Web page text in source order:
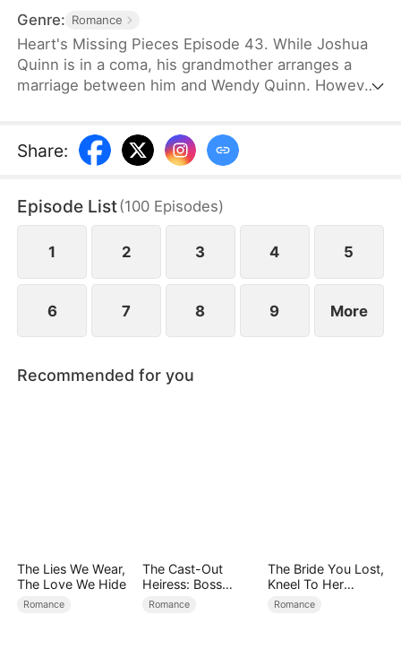
Genre: Romance
Heart's Missing Pieces Episode 43. While Joshua
Quinn is in a coma, his grandmother arranges a
marriage between him and Wendy Quinn. However,
often humiliates her, not knowing that she is
already pregnant. Eight months later, even the
tell her that Whitney Zane, a woman who has just
returned from abroad, is pregnant with Joshua’s
child too.
Share:
Episode List(100 Episodes)
1 2 3 4 5
6 7 8 9 More
Recommended for you
The Lies We Wear,
The Love We Hide
Romance
The Cast-Out
Heiress: Boss
Mode On
Romance
The Bride You Lost,
Kneel To Her
Crown
Romance